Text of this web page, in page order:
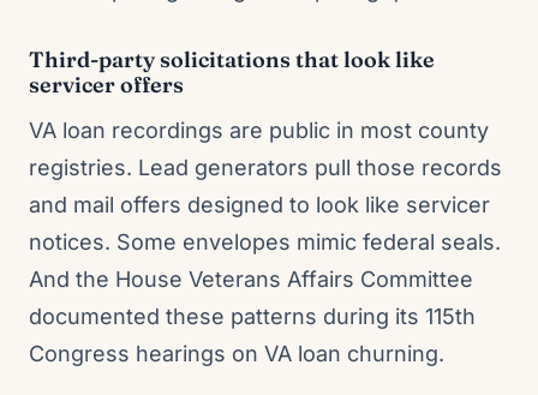
Third-party solicitations that look like
servicer offers
VA loan recordings are public in most county
registries. Lead generators pull those records
and mail offers designed to look like servicer
notices. Some envelopes mimic federal seals.
And the House Veterans Affairs Committee
documented these patterns during its 115th
Congress hearings on VA loan churning.